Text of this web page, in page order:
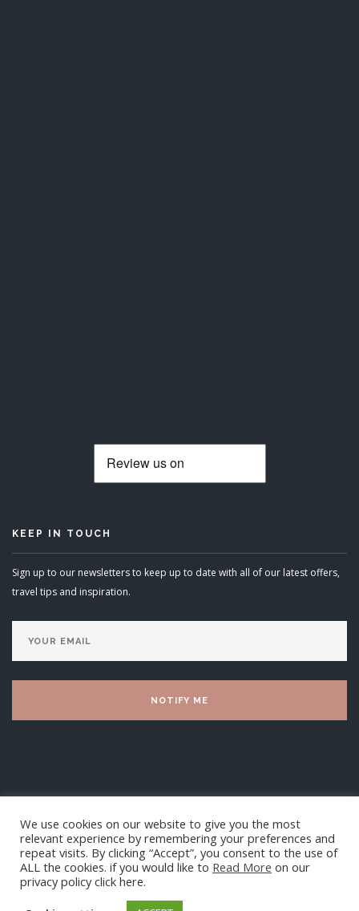
KEEP IN TOUCH
Sign up to our newsletters to keep up to date with all of our latest offers,
travel tips and inspiration.
Luxury Villa Living Ltd 2025
We use cookies on our website to give you the most
relevant experience by remembering your preferences and
repeat visits. By clicking “Accept”, you consent to the use of
ALL the cookies. if you would like to Read More on our
privacy policy click here.